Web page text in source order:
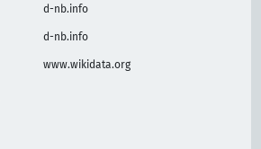
d-nb.info
d-nb.info
www.wikidata.org